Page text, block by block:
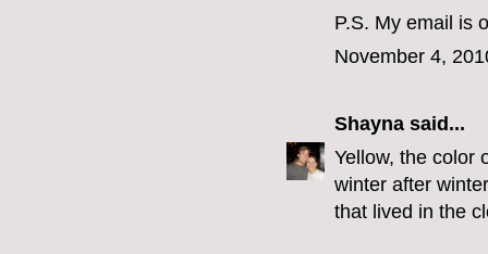
P.S. My email is
November 4,
Shayna said...
Yellow, the color
winter after
that lived in the